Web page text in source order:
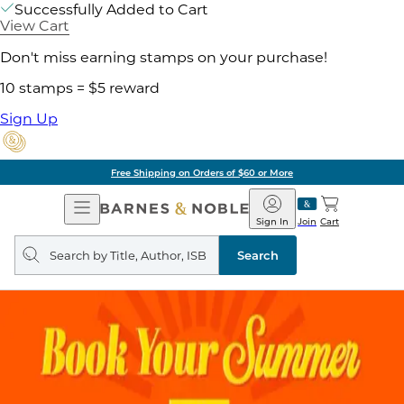
Successfully Added to Cart
View Cart
Don't miss earning stamps on your purchase!
10 stamps = $5 reward
Sign Up
Free Shipping on Orders of $60 or More
Open
Navigation
Barnes
&
Noble
Join
Sign In Cart
Search
query
Search